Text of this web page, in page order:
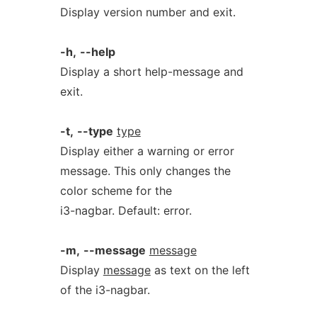
Display version number and exit.
-h, --help
Display a short help-message and
exit.
-t, --type type
Display either a warning or error
message. This only changes the
color scheme for the
i3-nagbar. Default: error.
-m, --message message
Display messageas text on the left
of the i3-nagbar.